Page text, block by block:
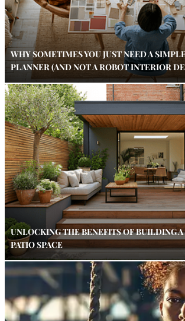
WHY SOMETIMES YOU JUST NEED A
PLANNER (AND NOT A ROBOT INTERIOR
UNLOCKING THE BENEFITS OF BUILDING
PATIO SPACE